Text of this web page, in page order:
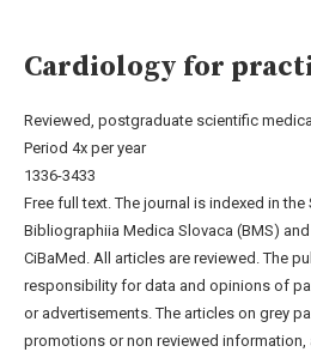
Cardiology for
Reviewed, postgraduate scientific
Period 4x per year
1336-3433
Free full text. The journal is indexed in
Bibliographiia Medica Slovaca (BMS)
CiBaMed. All articles are reviewed. The
responsibility for data and opinions of
or advertisements. The articles on grey
promotions or non reviewed